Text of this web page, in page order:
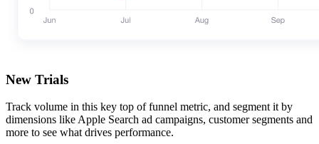
New Trials
Track volume in this key top of funnel metric, and segment it by
dimensions like Apple Search ad campaigns, customer segments and
more to see what drives performance.